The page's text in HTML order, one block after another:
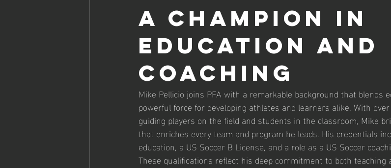
a Champion in
Education and
Coaching
Mike Pellicio joins PFA with a remarkable background that blends
powerful force for developing athletes and learners alike. With
guiding players on the field and students in the classroom, Mike
that enriches every team and program he leads. His credentials
education, a US Soccer B License, and a role as a US Soccer
These qualifications reflect his deep commitment to both teaching